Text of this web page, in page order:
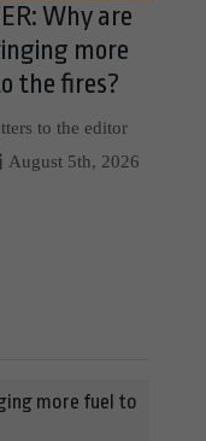
Why are
more
the fires?
to the editor
August 5th, 2026
more fuel to